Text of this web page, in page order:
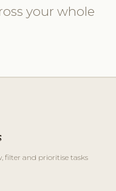
your whole
filter and prioritise tasks